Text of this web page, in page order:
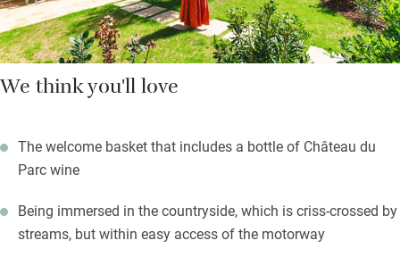
We think you'll love
The welcome basket that includes a bottle of Château du
Parc wine
Being immersed in the countryside, which is criss-crossed by
streams, but within easy access of the motorway